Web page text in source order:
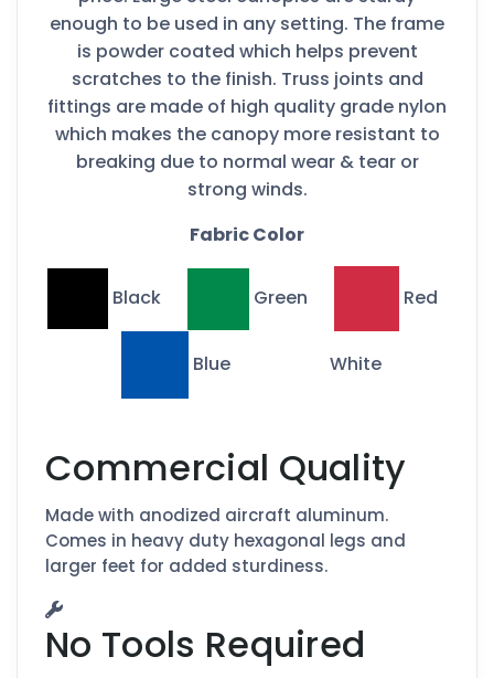
enough to be used in any setting. The frame
is powder coated which helps prevent
scratches to the finish. Truss joints and
fittings are made of high quality grade nylon
which makes the canopy more resistant to
breaking due to normal wear & tear or
strong winds.
Fabric Color
Black Green Red
Blue White
Commercial Quality
Made with anodized aircraft aluminum.
Comes in heavy duty hexagonal legs and
larger feet for added sturdiness.
No Tools Required